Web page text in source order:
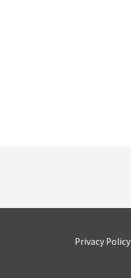
Privacy Policy